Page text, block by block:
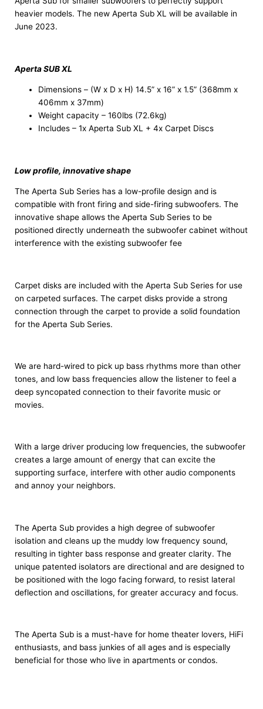
heavier models. The new Aperta Sub XL will be available in
June 2023.
Aperta SUB XL
Dimensions – (W x D x H) 14.5” x 16” x 1.5” (368mm x
406mm x 37mm)
Weight capacity – 160lbs (72.6kg)
Includes – 1x Aperta Sub XL + 4x Carpet Discs
Low profile, innovative shape
The Aperta Sub Series has a low-profile design and is
compatible with front firing and side-firing subwoofers. The
innovative shape allows the Aperta Sub Series to be
positioned directly underneath the subwoofer cabinet without
interference with the existing subwoofer fee
Carpet disks are included with the Aperta Sub Series for use
on carpeted surfaces. The carpet disks provide a strong
connection through the carpet to provide a solid foundation
for the Aperta Sub Series.
We are hard-wired to pick up bass rhythms more than other
tones, and low bass frequencies allow the listener to feel a
deep syncopated connection to their favorite music or
movies.
With a large driver producing low frequencies, the subwoofer
creates a large amount of energy that can excite the
supporting surface, interfere with other audio components
and annoy your neighbors.
The Aperta Sub provides a high degree of subwoofer
isolation and cleans up the muddy low frequency sound,
resulting in tighter bass response and greater clarity. The
unique patented isolators are directional and are designed to
be positioned with the logo facing forward, to resist lateral
deflection and oscillations, for greater accuracy and focus.
The Aperta Sub is a must-have for home theater lovers, HiFi
enthusiasts, and bass junkies of all ages and is especially
beneficial for those who live in apartments or condos.